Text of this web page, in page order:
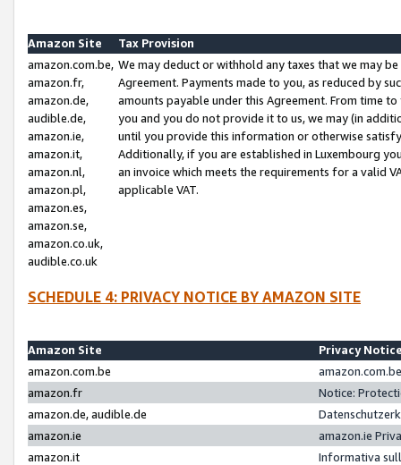
Amazon Site
Tax Provision
amazon.com.be,
amazon.fr,
amazon.de,
audible.de,
amazon.ie,
amazon.it,
amazon.nl,
amazon.pl,
amazon.es,
amazon.se,
amazon.co.uk,
audible.co.uk
We may deduct or withhold any taxes that we may
Agreement. Payments made to you, as reduced by
amounts payable under this Agreement. From time
you and you do not provide it to us, we may (in
until you provide this information or otherwise
Additionally, if you are established in Luxembourg
an invoice which meets the requirements for a valid
applicable VAT.
SCHEDULE 4: PRIVACY NOTICE BY AMAZON SITE
Amazon Site
Privacy
amazon.com.be
amazon.fr
Notice:
amazon.de, audible.de
amazon.ie
amazon.ie
amazon.it
Informativa